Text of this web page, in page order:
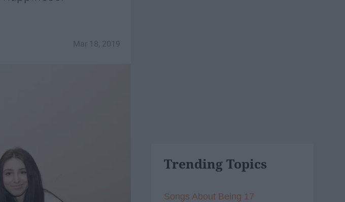
Mar 18, 2019
Trending Topics
Songs About Being 17